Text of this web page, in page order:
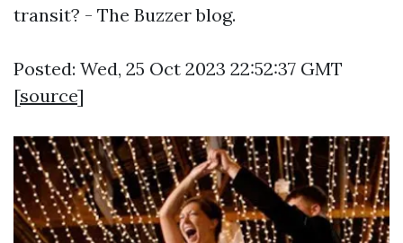
transit? - The Buzzer blog.
Posted: Wed, 25 Oct 2023 22:52:37 GMT
[source]